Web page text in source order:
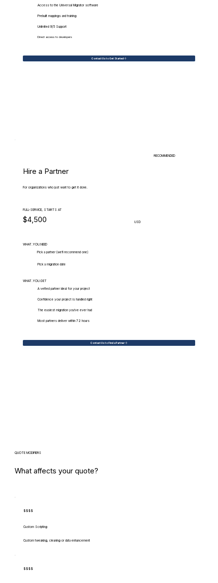
Access to the Universal Migrator software
Prebuilt mappings and training
Unlimited 9/5 Support
Direct access to developers
Contact Us to Get Started
RECOMMENDED
Hire a Partner
For organizations who just want to get it done.
FULL-SERVICE, STARTS AT
$4,500 USD
WHAT.YOU.NEED
Pick a partner (we'll recommend one)
Pick a migration date
WHAT.YOU.GET
A vetted partner ideal for your project
Confidence your project is handled right
The easiest migration you've ever had
Most partners deliver within 72 hours
Contact Us to Find a Partner
QUOTE MODIFIERS
What affects your quote?
$$$$
Custom Scripting
Custom tweaking, cleaning or data enhancement
$$$$